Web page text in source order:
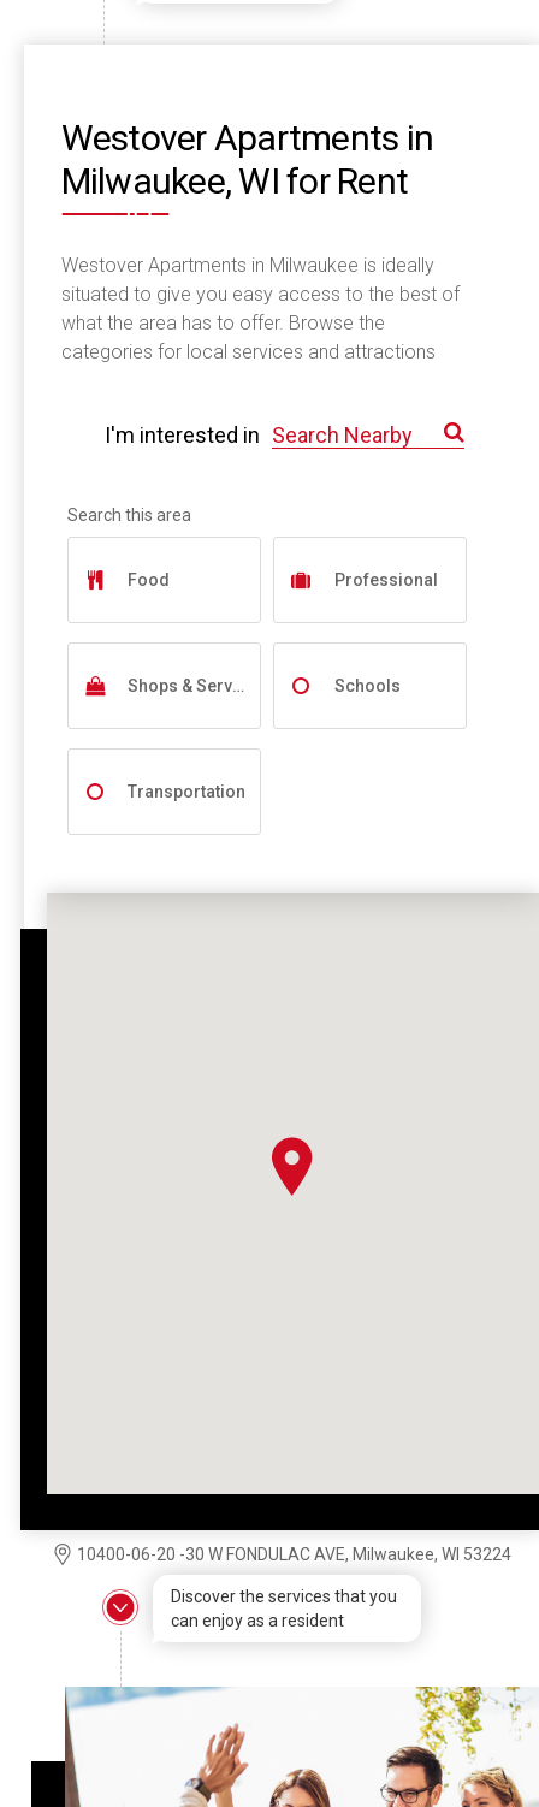
10400-06-20 -30 W FONDULAC AVE, Milwaukee, WI 53224
Westover Apartments in
Milwaukee, WI for Rent
Westover Apartments in Milwaukee is ideally
situated to give you easy access to the best of
what the area has to offer. Browse the
categories for local services and attractions
I'm interested in
Food Professional
Shops & Services Schools
Transportation
Discover the services that you
can enjoy as a resident